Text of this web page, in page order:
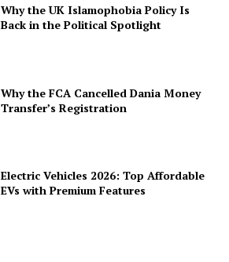
Why the UK Islamophobia Policy Is
Back in the Political Spotlight
Why the FCA Cancelled Dania Money
Transfer’s Registration
Electric Vehicles 2026: Top Affordable
EVs with Premium Features